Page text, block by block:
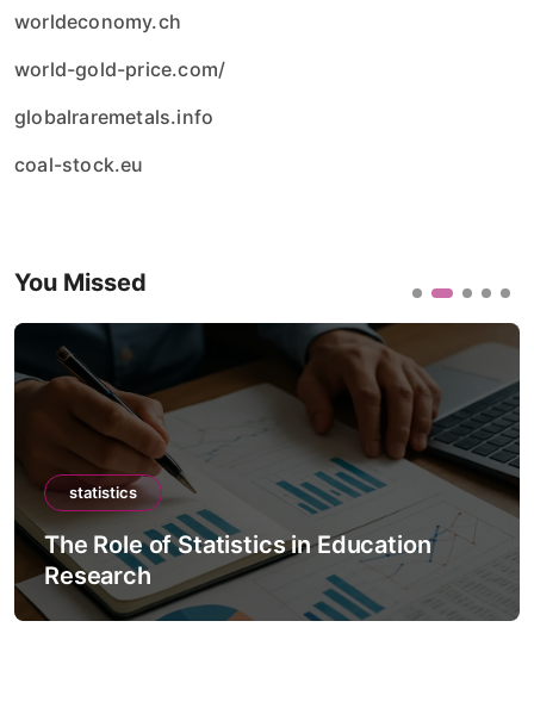
worldeconomy.ch
world-gold-price.com/
globalraremetals.info
coal-stock.eu
You Missed
statistics
The Role of Statistics in Education
Research